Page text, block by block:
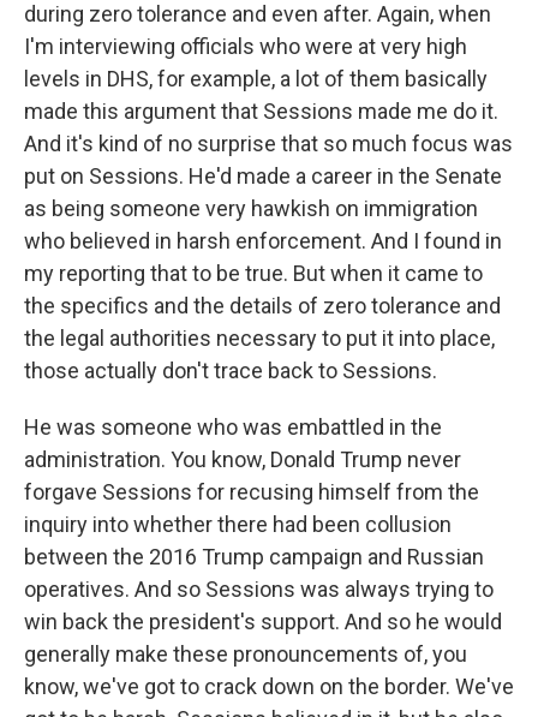
during zero tolerance and even after. Again, when
I'm interviewing officials who were at very high
levels in DHS, for example, a lot of them basically
made this argument that Sessions made me do it.
And it's kind of no surprise that so much focus was
put on Sessions. He'd made a career in the Senate
as being someone very hawkish on immigration
who believed in harsh enforcement. And I found in
my reporting that to be true. But when it came to
the specifics and the details of zero tolerance and
the legal authorities necessary to put it into place,
those actually don't trace back to Sessions.
He was someone who was embattled in the
administration. You know, Donald Trump never
forgave Sessions for recusing himself from the
inquiry into whether there had been collusion
between the 2016 Trump campaign and Russian
operatives. And so Sessions was always trying to
win back the president's support. And so he would
generally make these pronouncements of, you
know, we've got to crack down on the border. We've